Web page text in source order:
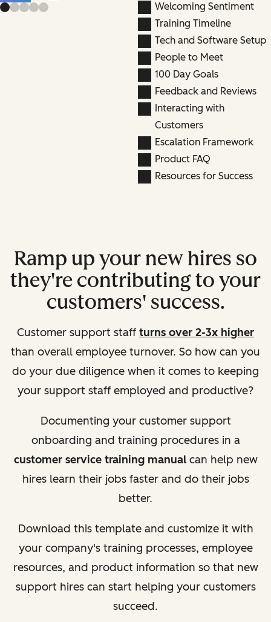
Welcoming Sentiment
Training Timeline
Tech and Software Setup
People to Meet
100 Day Goals
Feedback and Reviews
Interacting with
Customers
Escalation Framework
Product FAQ
Resources for Success
Ramp up your new hires so
they're contributing to your
customers' success.
Customer support staff turns over 2-3x higher
than overall employee turnover. So how can you
do your due diligence when it comes to keeping
your support staff employed and productive?
Documenting your customer support
onboarding and training procedures in a
customer service training manualcan help new
hires learn their jobs faster and do their jobs
better.
Download this template and customize it with
your company's training processes, employee
resources, and product information so that new
support hires can start helping your customers
succeed.